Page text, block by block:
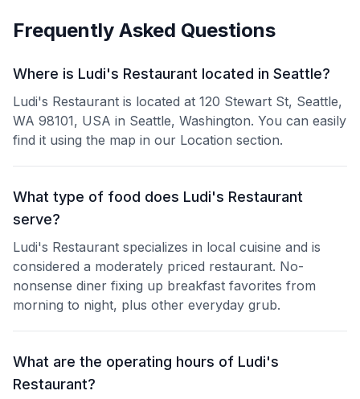
Frequently Asked Questions
Where is Ludi's Restaurant located in Seattle?
Ludi's Restaurant is located at 120 Stewart St, Seattle,
WA 98101, USA in Seattle, Washington. You can easily
find it using the map in our Location section.
What type of food does Ludi's Restaurant
serve?
Ludi's Restaurant specializes in local cuisine and is
considered a moderately priced restaurant. No-
nonsense diner fixing up breakfast favorites from
morning to night, plus other everyday grub.
What are the operating hours of Ludi's
Restaurant?